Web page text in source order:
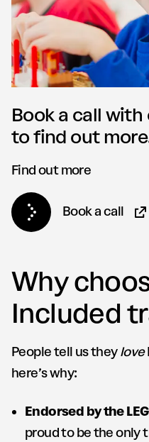
Book a call
to find out
Find out more
Book a call
Why
Included
People tell us theylove
here’s why:
Endorsed by the
proud to be the only